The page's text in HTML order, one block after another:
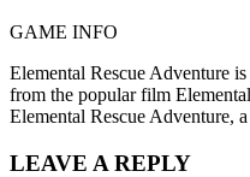
GAME INFO
Elemental Rescue Adventure
from the popular film
Elemental Rescue Adventure,
LEAVE A REPLY